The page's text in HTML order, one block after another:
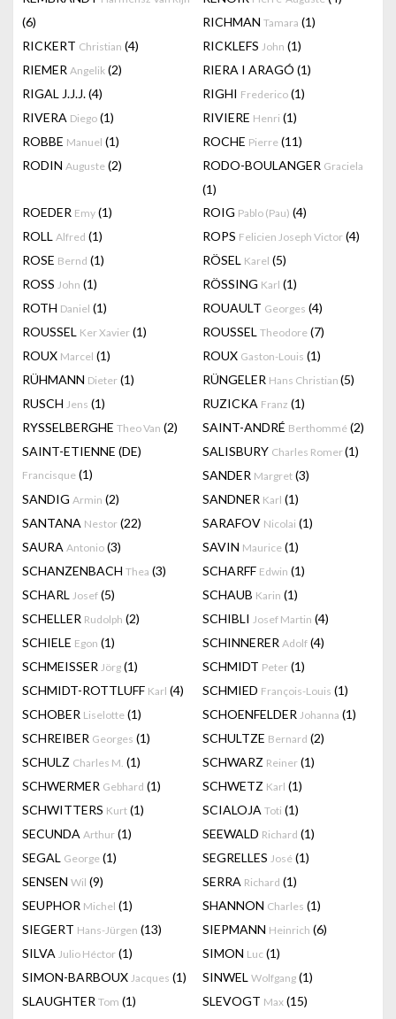
(6)
RICHMAN Tamara (1)
RICKERT Christian (4) RICKLEFS John (1)
RIEMER Angelik (2) RIERA I ARAGÓ (1)
RIGAL J.J.J.(4) RIGHI Frederico (1)
RIVERA Diego (1) RIVIERE Henri (1)
ROBBE Manuel (1) ROCHE Pierre (11)
RODIN Auguste (2) RODO-BOULANGER Graciela
(1)
ROEDER Emy (1) ROIG Pablo (Pau) (4)
ROLL Alfred (1) ROPS Felicien Joseph Victor (4)
ROSE Bernd (1) RÖSEL Karel (5)
ROSS John (1) RÖSSING Karl (1)
ROTH Daniel (1) ROUAULT Georges (4)
ROUSSEL Ker Xavier (1) ROUSSEL Theodore (7)
ROUX Marcel (1) ROUX Gaston-Louis (1)
RÜHMANN Dieter (1) RÜNGELER Hans Christian (5)
RUSCH Jens (1) RUZICKA Franz (1)
RYSSELBERGHE Theo Van (2) SAINT-ANDRÉ Berthommé (2)
SAINT-ETIENNE (DE)
Francisque (1)
SALISBURY Charles Romer(1)
SANDER Margret (3)
SANDIG Armin (2) SANDNER Karl (1)
SANTANA Nestor (22) SARAFOV Nicolai (1)
SAURA Antonio (3) SAVIN Maurice (1)
SCHANZENBACH Thea (3) SCHARFF Edwin (1)
SCHARL Josef (5) SCHAUB Karin (1)
SCHELLER Rudolph (2) SCHIBLI Josef Martin (4)
SCHIELE Egon (1) SCHINNERER Adolf (4)
SCHMEISSER Jörg (1) SCHMIDT Peter (1)
SCHMIDT-ROTTLUFF Karl (4) SCHMIED François-Louis (1)
SCHOBER Liselotte (1) SCHOENFELDER Johanna (1)
SCHREIBER Georges (1) SCHULTZE Bernard (2)
SCHULZ Charles M. (1) SCHWARZ Reiner (1)
SCHWERMER Gebhard (1) SCHWETZ Karl (1)
SCHWITTERS Kurt (1) SCIALOJA Toti (1)
SECUNDA Arthur (1) SEEWALD Richard (1)
SEGAL George (1) SEGRELLES José (1)
SENSEN Wil (9) SERRA Richard (1)
SEUPHOR Michel (1) SHANNON Charles (1)
SIEGERT Hans-Jürgen (13) SIEPMANN Heinrich (6)
SILVA Julio Héctor (1) SIMON Luc (1)
SIMON-BARBOUX Jacques (1) SINWEL Wolfgang (1)
SLAUGHTER Tom (1) SLEVOGT Max (15)